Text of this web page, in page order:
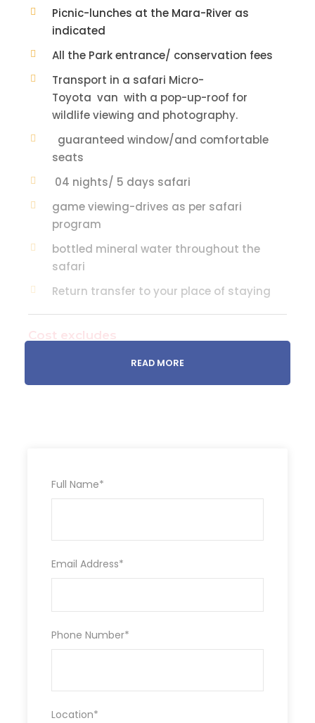
Full Name*
Email Address*
Phone Number*
Location*
Picnic-lunches at the Mara-River as
indicated
All the Park entrance/ conservation fees
Transport in a safari Micro-
Toyota van with a pop-up-roof for
wildlife viewing and photography.
guaranteed window/and comfortable
seats
04 nights/ 5 days safari
game viewing-drives as per safari
program
bottled mineral water throughout the
safari
Return transfer to your place of staying
Cost excludes
beverages taken with lunch/dinner
we depart for Lake Naivasha via the Great Rift
Valley view point to view the Escarpment. , drive
for dinner and overnight stay
READ MORE